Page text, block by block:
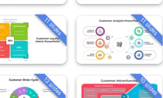
11 slides 11 slides
13 slides 10 slides